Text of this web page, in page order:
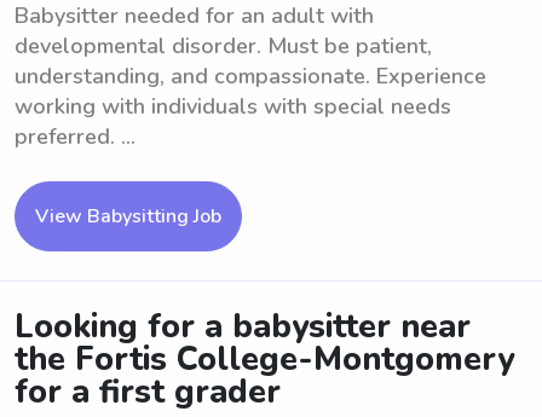
Babysitter needed for an adult with
developmental disorder. Must be patient,
understanding, and compassionate. Experience
working with individuals with special needs
preferred. ...
View Babysitting Job
Looking for a babysitter near
the Fortis College-Montgomery
for a first grader